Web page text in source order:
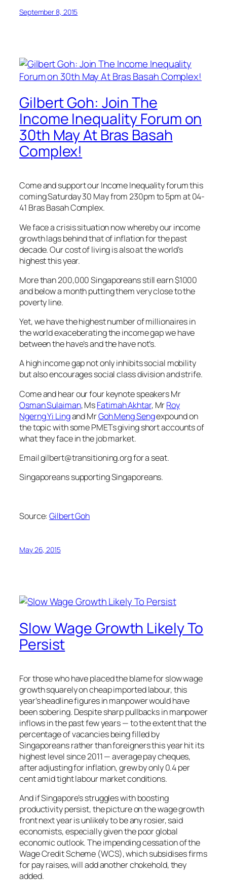
September 8, 2015
Gilbert Goh: Join The
Income Inequality Forum on
30th May At Bras Basah
Complex!
Come and support our Income Inequality forum this
coming Saturday 30 May from 230pm to 5pm at 04-
41 Bras Basah Complex.
We face a crisis situation now whereby our income
growth lags behind that of inflation for the past
decade. Our cost of living is also at the world’s
highest this year.
More than 200,000 Singaporeans still earn $1000
and below a month putting them very close to the
poverty line.
Yet, we have the highest number of millionaires in
the world exaceberating the income gap we have
between the have’s and the have not’s.
A high income gap not only inhibits social mobility
but also encourages social class division and strife.
Come and hear our four keynote speakers Mr
Osman Sulaiman, MsFatimah Akhtar, MrRoy
Ngerng Yi Lingand MrGoh Meng Sengexpound on
the topic with some PMETs giving short accounts of
what they face in the job market.
Emailgilbert@transitioning.orgfor a seat.
Singaporeans supporting Singaporeans.
Source:Gilbert Goh
May 26, 2015
Slow Wage Growth Likely To
Persist
For those who have placed the blame for slow wage
growth squarely on cheap imported labour, this
year’s headline figures in manpower would have
been sobering. Despite sharp pullbacks in manpower
inflows in the past few years — to the extent that the
percentage of vacancies being filled by
Singaporeans rather than foreigners this year hit its
highest level since 2011 — average pay cheques,
after adjusting for inflation, grew by only 0.4 per
cent amid tight labour market conditions.
And if Singapore’s struggles with boosting
productivity persist, the picture on the wage growth
front next year is unlikely to be any rosier, said
economists, especially given the poor global
economic outlook. The impending cessation of the
Wage Credit Scheme (WCS), which subsidises firms
for pay raises, will add another chokehold, they
added.